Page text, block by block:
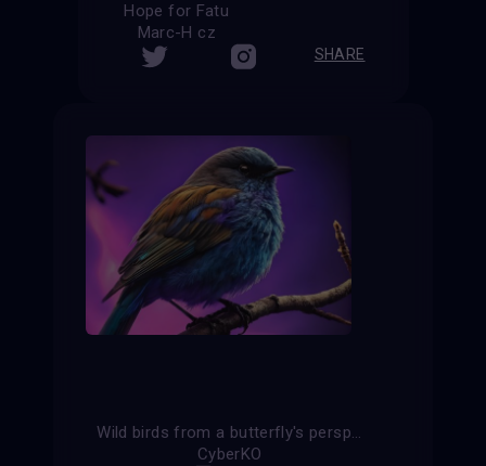
Hope for Fatu
Marc-H cz
SHARE
Wild birds from a butterfly's perspective
CyberKO